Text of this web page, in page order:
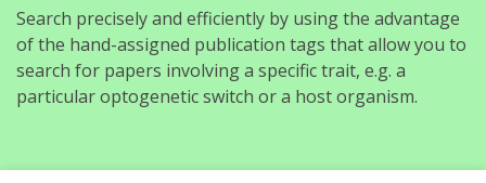
Search precisely and efficiently by using the advantage
of the hand-assigned publication tags that allow you to
search for papers involving a specific trait, e.g. a
particular optogenetic switch or a host organism.